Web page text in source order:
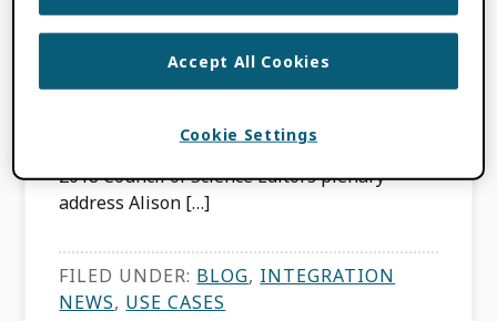
This content is more than three years old.
The information contained in this post may
be inaccurate. In comments made during her
2018 Council of Science Editors plenary
address Alison […]
FILED UNDER: BLOG, INTEGRATION
NEWS, USE CASES
Accept All Cookies
Cookie Settings